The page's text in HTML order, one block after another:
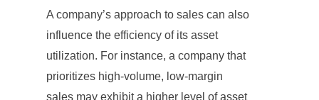
A company’s approach to sales can also
influence the efficiency of its asset
utilization. For instance, a company that
prioritizes high-volume, low-margin
sales may exhibit a higher level of asset